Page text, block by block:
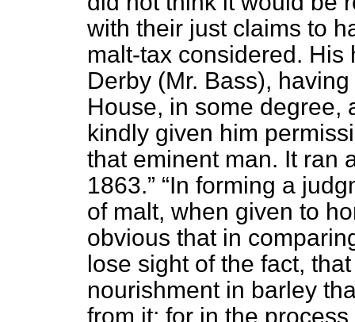
with their just claims to
malt-tax considered.
Derby (Mr. Bass),
House, in some degree,
kindly given him
that eminent man. It
1863.
In forming a
of malt, when given to
obvious that in
lose sight of the fact,
nourishment in barley
from it; for in the